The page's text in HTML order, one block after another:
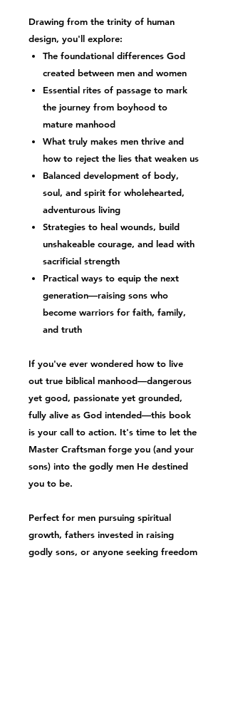
Drawing from the trinity of human
design, you'll explore:
The foundational differences God
created between men and women
Essential rites of passage to mark
the journey from boyhood to
mature manhood
What truly makes men thrive and
how to reject the lies that weaken us
Balanced development of body,
soul, and spirit for wholehearted,
adventurous living
Strategies to heal wounds, build
unshakeable courage, and lead with
sacrificial strength
Practical ways to equip the next
generation—raising sons who
become warriors for faith, family,
and truth
If you've ever wondered how to live
out true biblical manhood—dangerous
yet good, passionate yet grounded,
fully alive as God intended—this book
is your call to action. It's time to let the
Master Craftsman forge you (and your
sons) into the godly men He destined
you to be.
Perfect for men pursuing spiritual
growth, fathers invested in raising
godly sons, or anyone seeking freedom